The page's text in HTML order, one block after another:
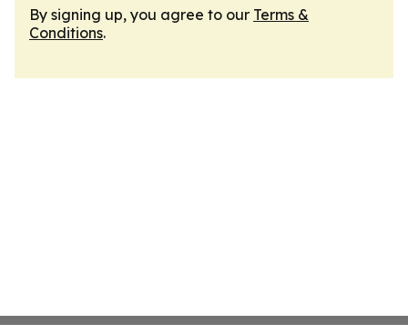
By signing up, you agree to our Terms &
Conditions.